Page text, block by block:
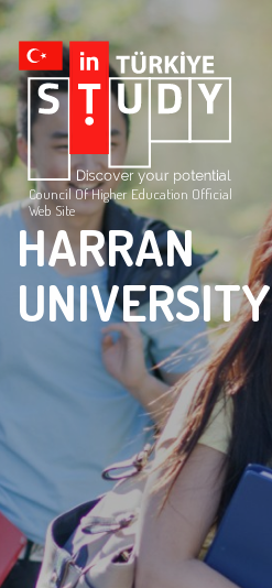
Council Of Higher Education Official
Web Site
HARRAN
UNIVERSITY